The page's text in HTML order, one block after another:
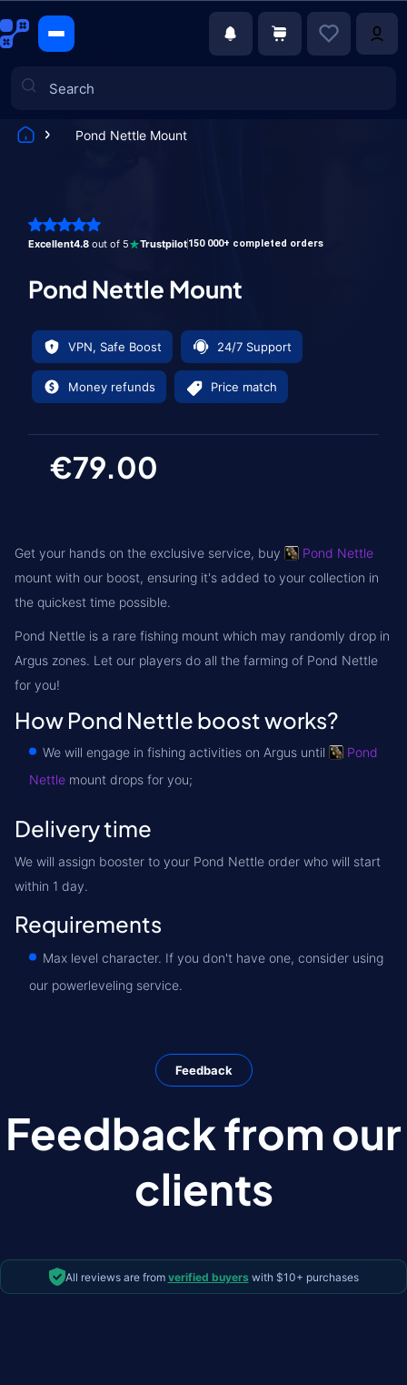
Pond Nettle Mount
Excellent4.8 out of 5 Trustpilot150 000+ completed orders
Pond Nettle Mount
VPN, Safe Boost 24/7 Support
Money refunds Price match
€79.00
Get your hands on the exclusive service, buy
Pond Nettle
mount with our boost, ensuring it's added to your collection in
the quickest time possible.
Pond Nettle is a rare fishing mount which may randomly drop in
Argus zones. Let our players do all the farming of Pond Nettle
for you!
How Pond Nettle boost works?
We will engage in fishing activities on Argus until
Pond
Nettle mount drops for you;
Delivery time
We will assign booster to your Pond Nettle order who will start
within 1 day.
Requirements
Max level character. If you don't have one, consider using
our powerleveling service.
Feedback
Feedback from our
clients
All reviews are from verified buyers with $10+ purchases